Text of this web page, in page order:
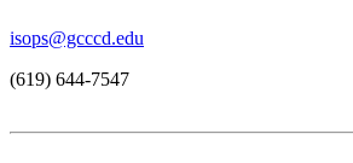
isops@gcccd.edu
(619) 644-7547